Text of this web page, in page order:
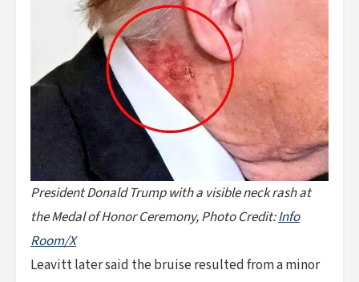
President Donald Trump with a visible neck rash at
the Medal of Honor Ceremony, Photo Credit:Info
Room/X
Leavitt later said the bruise resulted from a minor